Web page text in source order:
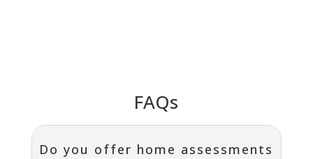
FAQs
Do you offer home assessments